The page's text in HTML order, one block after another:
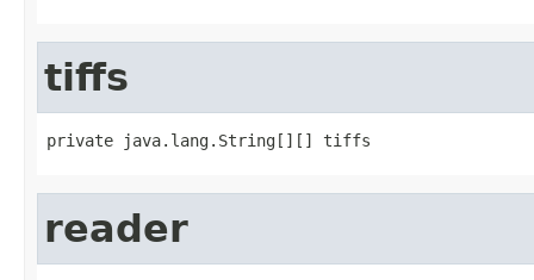
tiffs
private java.lang.String[][] tiffs
reader